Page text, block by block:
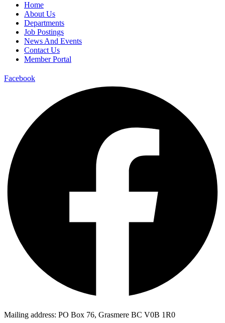
Home
About Us
Departments
Job Postings
News And Events
Contact Us
Member Portal
Facebook
Mailing address: PO Box 76, Grasmere BC V0B 1R0